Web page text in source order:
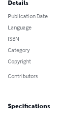
Details
Publication Date
Language
ISBN
Category
Copyright
Contributors
Specifications